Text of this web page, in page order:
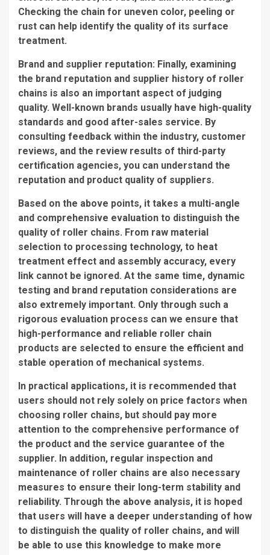
Checking the chain for uneven color, peeling or
rust can help identify the quality of its surface
treatment.
Brand and supplier reputation: Finally, examining
the brand reputation and supplier history of roller
chains is also an important aspect of judging
quality. Well-known brands usually have high-quality
standards and good after-sales service. By
consulting feedback within the industry, customer
reviews, and the review results of third-party
certification agencies, you can understand the
reputation and product quality of suppliers.
Based on the above points, it takes a multi-angle
and comprehensive evaluation to distinguish the
quality of roller chains. From raw material
selection to processing technology, to heat
treatment effect and assembly accuracy, every
link cannot be ignored. At the same time, dynamic
testing and brand reputation considerations are
also extremely important. Only through such a
rigorous evaluation process can we ensure that
high-performance and reliable roller chain
products are selected to ensure the efficient and
stable operation of mechanical systems.
In practical applications, it is recommended that
users should not rely solely on price factors when
choosing roller chains, but should pay more
attention to the comprehensive performance of
the product and the service guarantee of the
supplier. In addition, regular inspection and
maintenance of roller chains are also necessary
measures to ensure their long-term stability and
reliability. Through the above analysis, it is hoped
that users will have a deeper understanding of how
to distinguish the quality of roller chains, and will
be able to use this knowledge to make more